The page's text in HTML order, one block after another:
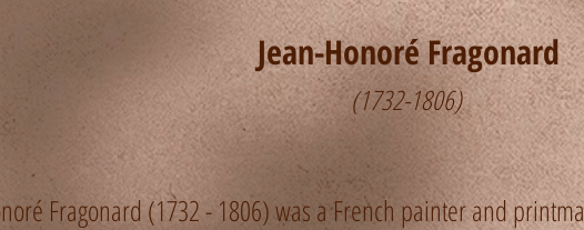
Jean-Honoré Fragonard
(1732-1806)
Fragonard (1732 - 1806) was a French painter and